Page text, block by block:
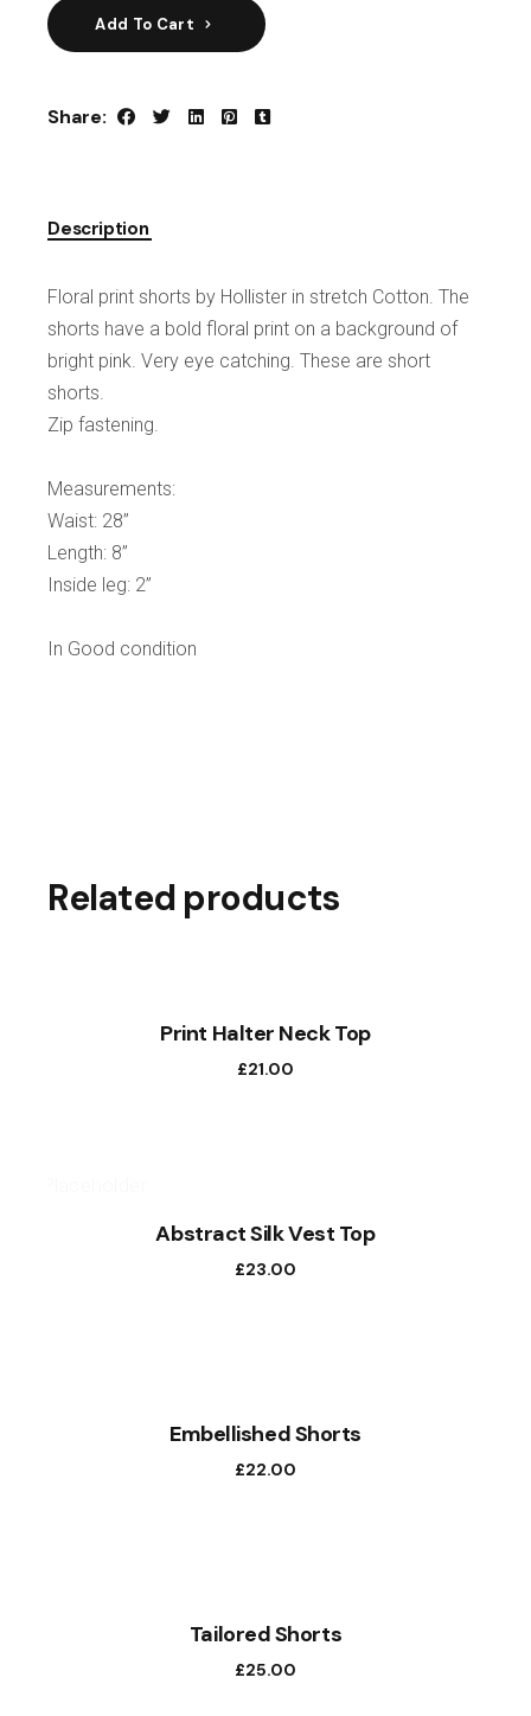
Add To Cart
Share:
Description
Floral print shorts by Hollister in stretch Cotton. The
shorts have a bold floral print on a background of
bright pink. Very eye catching. These are short
shorts.
Zip fastening.
Measurements:
Waist: 28”
Length: 8”
Inside leg: 2”
In Good condition
Related products
Print Halter Neck Top
£21.00
Abstract Silk Vest Top
£23.00
Embellished Shorts
£22.00
Tailored Shorts
£25.00